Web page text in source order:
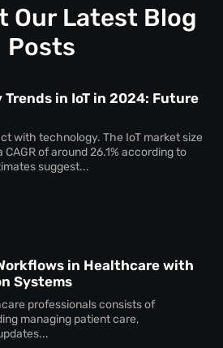
Our Latest Blog
Posts
Trends in IoT in 2024: Future
with technology. The IoT market size
of around 26.1% according to
suggest...
in Healthcare with
Systems
professionals consists of
managing patient care,